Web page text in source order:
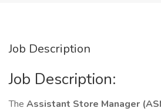
Job Description
Job Description:
The Assistant Store Manager